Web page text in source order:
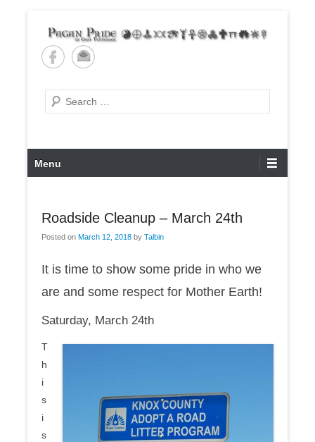
content
Pagan Pride of East
Tennessee
Search
Primary
Menu
Menu
Roadside Cleanup – March 24th
Posted on March 12, 2018 by Talbin
It is time to show some pride in who we
are and some respect for Mother Earth!
Saturday, March 24th
T
h
i
s
i
s